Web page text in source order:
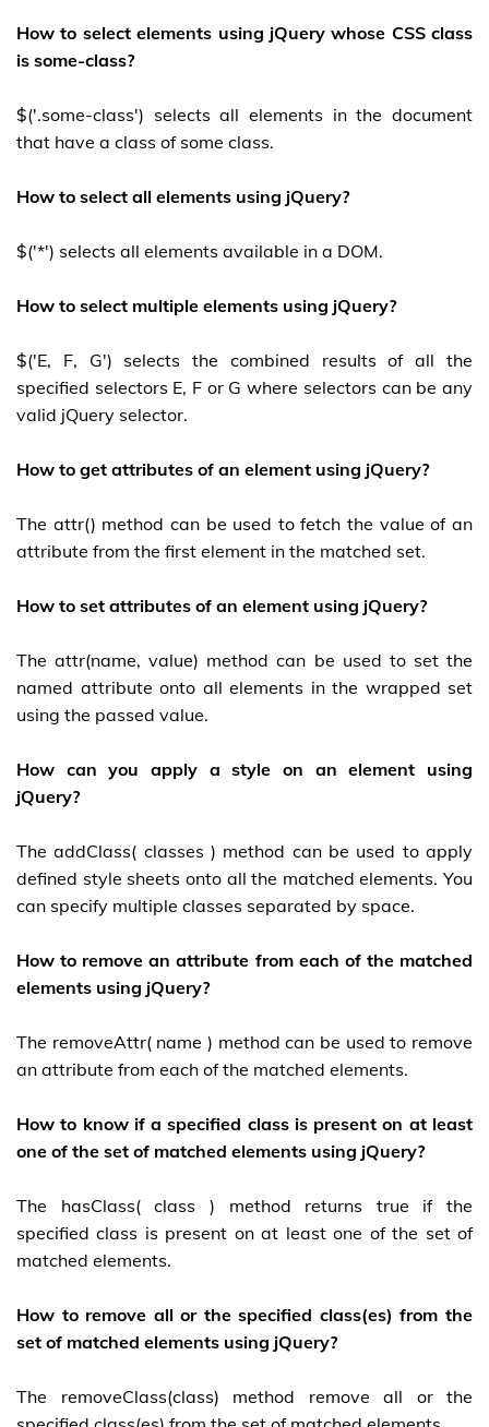
How to select elements using jQuery whose CSS class
is some-class?
$('.some-class') selects all elements in the document
that have a class of some class.
How to select all elements using jQuery?
$('*') selects all elements available in a DOM.
How to select multiple elements using jQuery?
$('E, F, G') selects the combined results of all the
specified selectors E, F or G where selectors can be any
valid jQuery selector.
How to get attributes of an element using jQuery?
The attr() method can be used to fetch the value of an
attribute from the first element in the matched set.
How to set attributes of an element using jQuery?
The attr(name, value) method can be used to set the
named attribute onto all elements in the wrapped set
using the passed value.
How can you apply a style on an element using
jQuery?
The addClass( classes ) method can be used to apply
defined style sheets onto all the matched elements. You
can specify multiple classes separated by space.
How to remove an attribute from each of the matched
elements using jQuery?
The removeAttr( name ) method can be used to remove
an attribute from each of the matched elements.
How to know if a specified class is present on at least
one of the set of matched elements using jQuery?
The hasClass( class ) method returns true if the
specified class is present on at least one of the set of
matched elements.
How to remove all or the specified class(es) from the
set of matched elements using jQuery?
The removeClass(class) method remove all or the